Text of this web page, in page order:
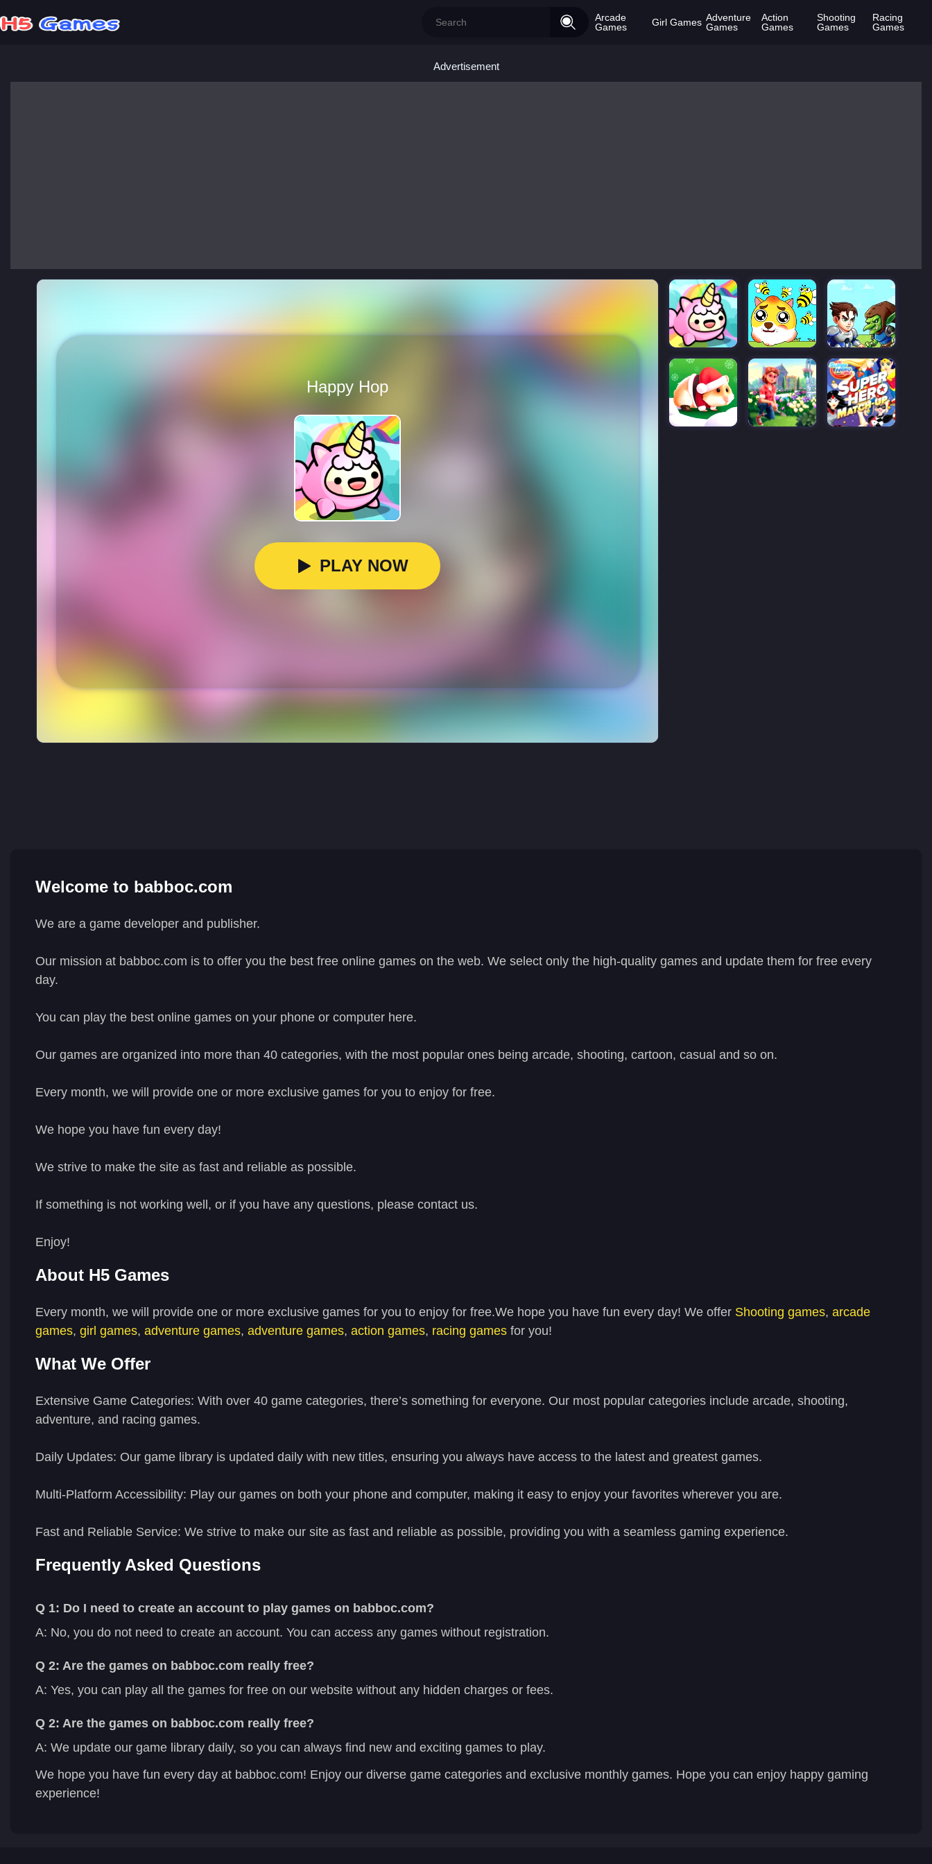
Arcade
Games
Girl Games Adventure
Games
Action
Games
Shooting
Games
Racing
Games
Advertisement
Happy Hop
PLAY NOW
Welcome to babboc.com
We are a game developer and publisher.
Our mission at babboc.com is to offer you the best free online games on the web. We select only the high-quality games and update them for free every
day.
You can play the best online games on your phone or computer here.
Our games are organized into more than 40 categories, with the most popular ones being arcade, shooting, cartoon, casual and so on.
Every month, we will provide one or more exclusive games for you to enjoy for free.
We hope you have fun every day!
We strive to make the site as fast and reliable as possible.
If something is not working well, or if you have any questions, please contact us.
Enjoy!
About H5 Games
Every month, we will provide one or more exclusive games for you to enjoy for free.We hope you have fun every day! We offer Shooting games, arcade
games, girl games, adventure games, adventure games, action games, racing games for you!
What We Offer
Extensive Game Categories: With over 40 game categories, there’s something for everyone. Our most popular categories include arcade, shooting,
adventure, and racing games.
Daily Updates: Our game library is updated daily with new titles, ensuring you always have access to the latest and greatest games.
Multi-Platform Accessibility: Play our games on both your phone and computer, making it easy to enjoy your favorites wherever you are.
Fast and Reliable Service: We strive to make our site as fast and reliable as possible, providing you with a seamless gaming experience.
Frequently Asked Questions
Q 1: Do I need to create an account to play games on babboc.com?
A: No, you do not need to create an account. You can access any games without registration.
Q 2: Are the games on babboc.com really free?
A: Yes, you can play all the games for free on our website without any hidden charges or fees.
Q 2: Are the games on babboc.com really free?
A: We update our game library daily, so you can always find new and exciting games to play.
We hope you have fun every day at babboc.com! Enjoy our diverse game categories and exclusive monthly games. Hope you can enjoy happy gaming
experience!